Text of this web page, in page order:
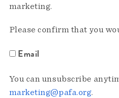
marketing.
Please confirm that you
Email
You can unsubscribe
marketing@pafa.org.